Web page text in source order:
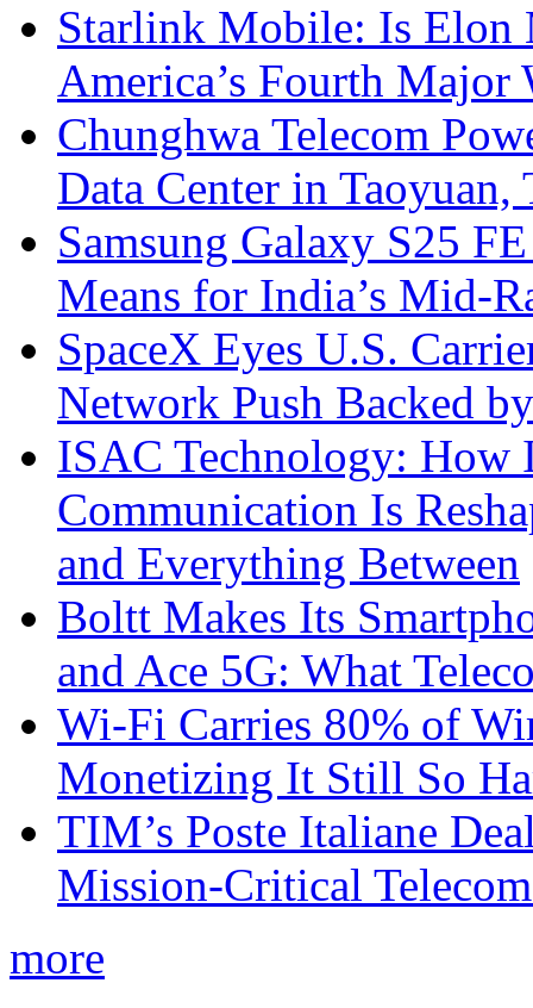
Starlink Mobile: Is
America’s Fourth Major
Chunghwa Telecom
Data Center in Taoyuan,
Samsung Galaxy S25
Means for India’s Mid-
SpaceX Eyes U.S.
Network Push Backed
ISAC Technology: How
Communication Is
and Everything Between
Boltt Makes Its
and Ace 5G: What
Wi-Fi Carries 80% of
Monetizing It Still So
TIM’s Poste Italiane
Mission-Critical
more